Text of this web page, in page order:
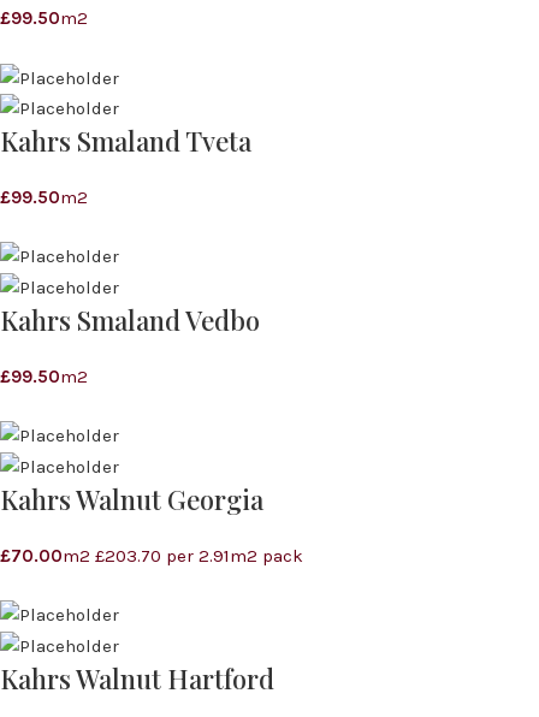
£99.50m2
Kahrs Smaland Tveta
£99.50m2
Kahrs Smaland Vedbo
£99.50m2
Kahrs Walnut Georgia
£70.00m2 £203.70 per 2.91m2 pack
Kahrs Walnut Hartford